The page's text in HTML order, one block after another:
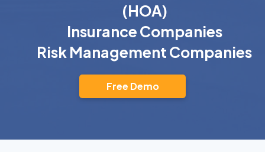
(HOA)
Insurance Companies
Risk Management Companies
Free Demo